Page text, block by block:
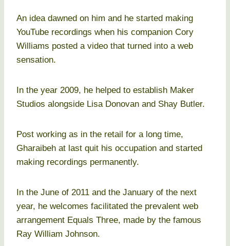
An idea dawned on him and he started making
YouTube recordings when his companion Cory
Williams posted a video that turned into a web
sensation.
In the year 2009, he helped to establish Maker
Studios alongside Lisa Donovan and Shay Butler.
Post working as in the retail for a long time,
Gharaibeh at last quit his occupation and started
making recordings permanently.
In the June of 2011 and the January of the next
year, he welcomes facilitated the prevalent web
arrangement Equals Three, made by the famous
Ray William Johnson.